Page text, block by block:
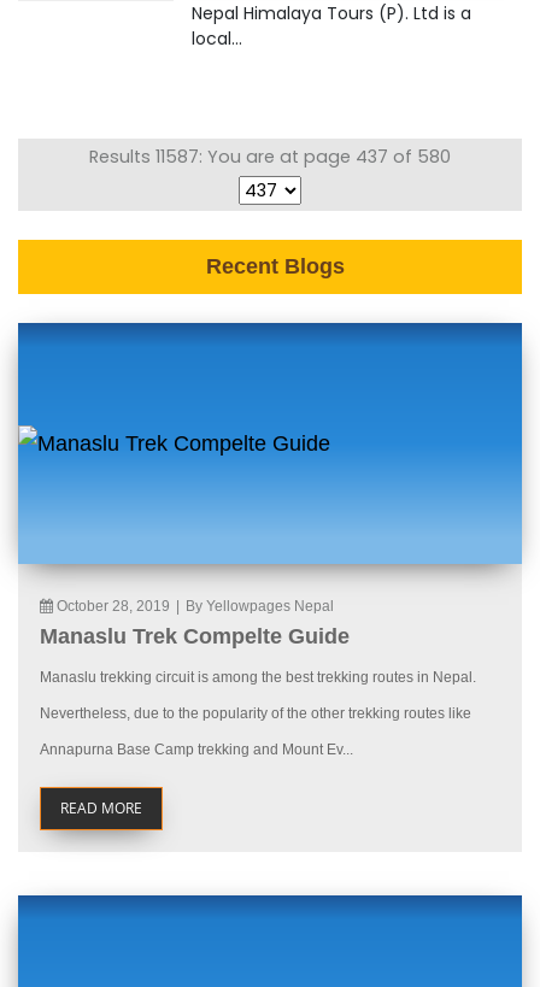
Nepal Himalaya Tours (P). Ltd is a
local...
Results 11587: You are at page 437 of 580
Recent Blogs
October 28, 2019 By Yellowpages Nepal
Manaslu Trek Compelte Guide
Manaslu trekking circuit is among the best trekking routes in Nepal.
Nevertheless, due to the popularity of the other trekking routes like
Annapurna Base Camp trekking and Mount Ev...
READ MORE